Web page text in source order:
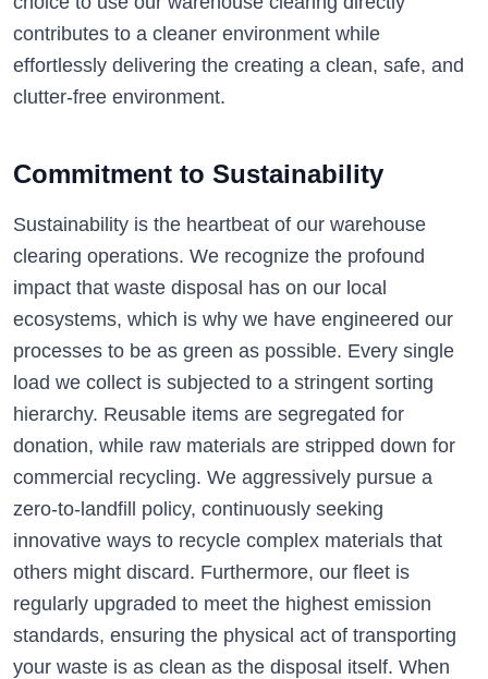
contributes to a cleaner environment while
effortlessly delivering the creating a clean, safe, and
clutter-free environment.
Commitment to Sustainability
Sustainability is the heartbeat of our warehouse
clearing operations. We recognize the profound
impact that waste disposal has on our local
ecosystems, which is why we have engineered our
processes to be as green as possible. Every single
load we collect is subjected to a stringent sorting
hierarchy. Reusable items are segregated for
donation, while raw materials are stripped down for
commercial recycling. We aggressively pursue a
zero-to-landfill policy, continuously seeking
innovative ways to recycle complex materials that
others might discard. Furthermore, our fleet is
regularly upgraded to meet the highest emission
standards, ensuring the physical act of transporting
your waste is as clean as the disposal itself. When